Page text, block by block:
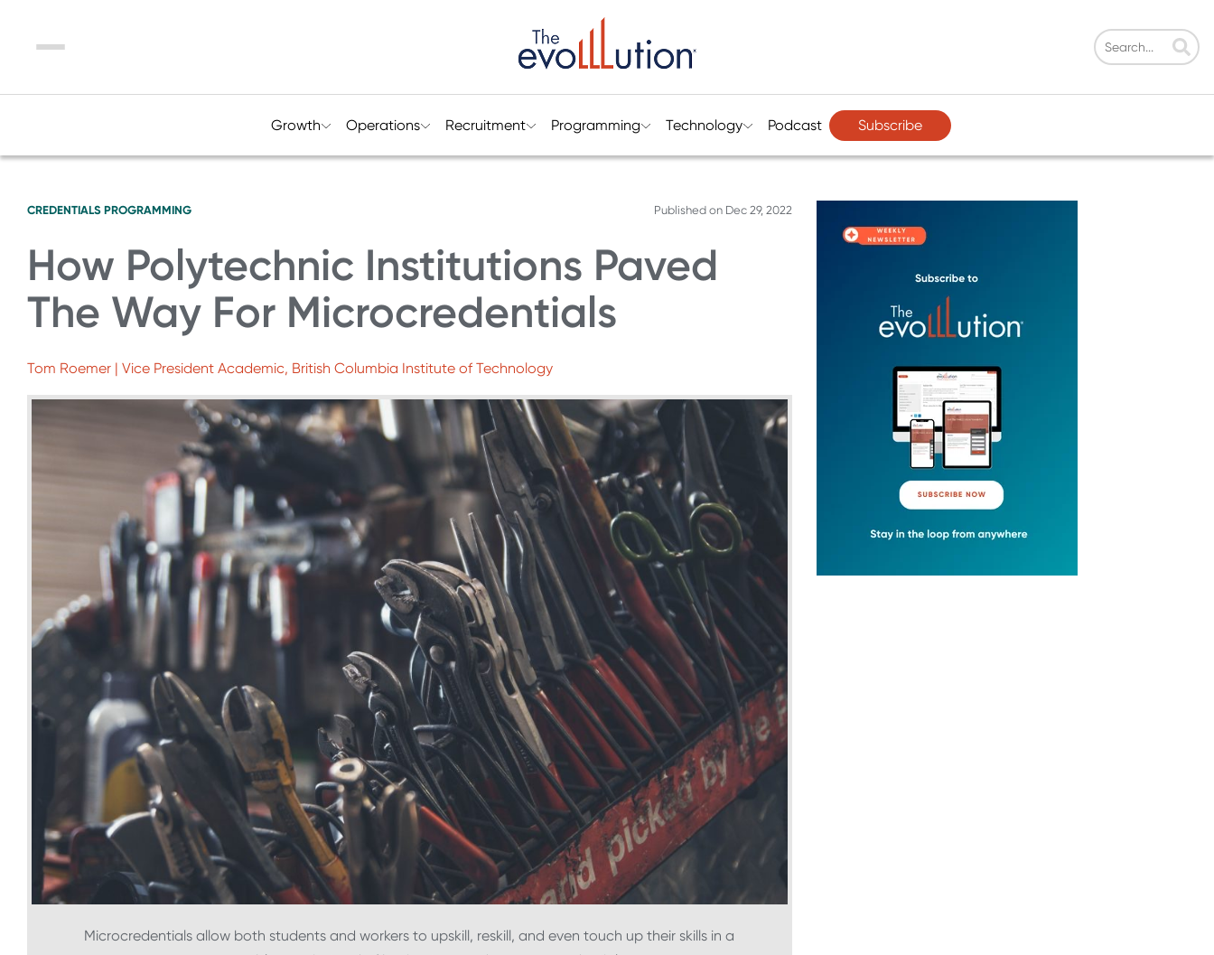
Menu
Growth Operations Recruitment Programming Technology Podcast Subscribe
CREDENTIALS PROGRAMMING Published on Dec 29, 2022
How Polytechnic Institutions Paved
The Way For Microcredentials
Tom Roemer | Vice President Academic, British Columbia Institute of Technology
Microcredentials allow both students and workers to upskill, reskill, and even touch up their skills in a